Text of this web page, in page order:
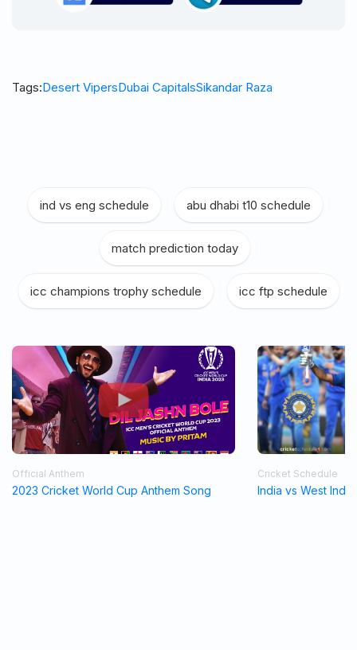
Tags:Desert VipersDubai CapitalsSikandar Raza
ind vs eng schedule abu dhabi t10 schedule
match prediction today
icc champions trophy schedule icc ftp schedule
Official Anthem
2023 Cricket World Cup Anthem Song
Cricket Schedule
India vs West